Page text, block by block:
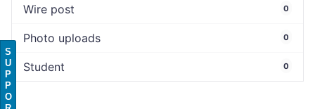
Wire post 0
Photo uploads 0
Student 0
S
U
P
P
O